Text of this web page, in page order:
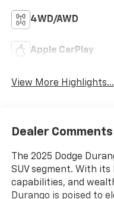
4WD/AWD
Apple CarPlay
View More Highlights...
Dealer Comments
The 2025 Dodge
SUV segment. With
capabilities, and
Durango is poised to